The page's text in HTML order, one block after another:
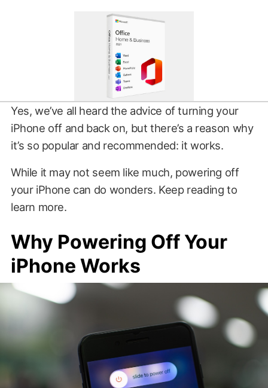
Yes, we’ve all heard the advice of turning your
iPhone off and back on, but there’s a reason why
it’s so popular and recommended: it works.
While it may not seem like much, powering off
your iPhone can do wonders. Keep reading to
learn more.
Why Powering Off Your
iPhone Works